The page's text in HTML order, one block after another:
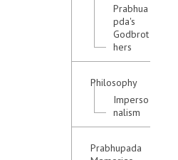
Prabhua
pda's
Godbrot
hers
Philosophy
Imperso
nalism
Prabhupada